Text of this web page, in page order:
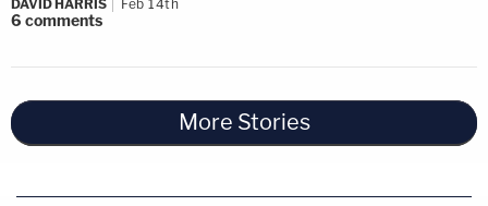
DAVID HARRIS Feb 14th
6 comments
More Stories